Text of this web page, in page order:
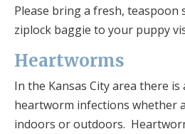
Please bring a fresh, teaspoon
ziplock baggie to your puppy
Heartworms
In the Kansas City area there
heartworm infections whether
indoors or outdoors.